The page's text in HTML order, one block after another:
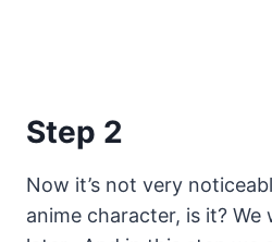
Step 2
Now it’s not very
anime character, is it?